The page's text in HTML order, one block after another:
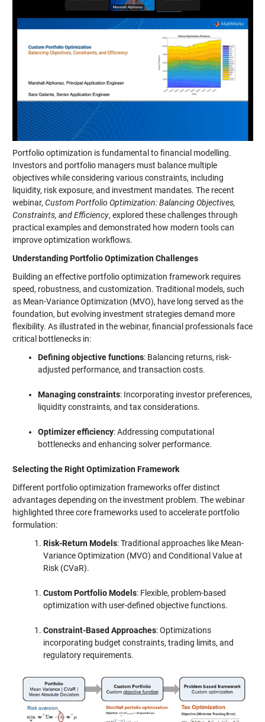
Portfolio optimization is fundamental to financial modelling.
Investors and portfolio managers must balance multiple
objectives while considering various constraints, including
liquidity, risk exposure, and investment mandates. The recent
webinar, Custom Portfolio Optimization: Balancing Objectives,
Constraints, and Efficiency, explored these challenges through
practical examples and demonstrated how modern tools can
improve optimization workflows.
Understanding Portfolio Optimization Challenges
Building an effective portfolio optimization framework requires
speed, robustness, and customization. Traditional models, such
as Mean-Variance Optimization (MVO), have long served as the
foundation, but evolving investment strategies demand more
flexibility. As illustrated in the webinar, financial professionals face
critical bottlenecks in:
Defining objective functions: Balancing returns, risk-
adjusted performance, and transaction costs.
Managing constraints: Incorporating investor preferences,
liquidity constraints, and tax considerations.
Optimizer efficiency: Addressing computational
bottlenecks and enhancing solver performance.
Selecting the Right Optimization Framework
Different portfolio optimization frameworks offer distinct
advantages depending on the investment problem. The webinar
highlighted three core frameworks used to accelerate portfolio
formulation:
Risk-Return Models: Traditional approaches like Mean-
Variance Optimization (MVO) and Conditional Value at
Risk (CVaR).
Custom Portfolio Models: Flexible, problem-based
optimization with user-defined objective functions.
Constraint-Based Approaches: Optimizations
incorporating budget constraints, trading limits, and
regulatory requirements.